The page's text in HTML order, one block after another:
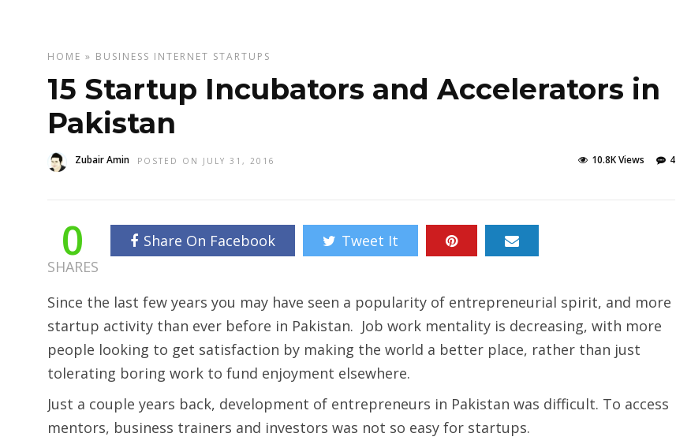
HOME » BUSINESS INTERNET STARTUPS
15 Startup Incubators and Accelerators in
Pakistan
Zubair Amin POSTED ON JULY 31, 2016 4
10.8K Views
0
SHARES
Share On Facebook Tweet It
Since the last few years you may have seen a popularity of entrepreneurial spirit, and more
startup activity than ever before in Pakistan. Job work mentality is decreasing, with more
people looking to get satisfaction by making the world a better place, rather than just
tolerating boring work to fund enjoyment elsewhere.
Just a couple years back, development of entrepreneurs in Pakistan was difficult. To access
mentors, business trainers and investors was not so easy for startups.